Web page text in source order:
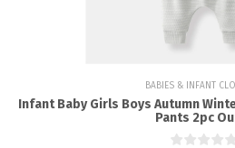
BABIES & INFANT
Infant Baby Girls Boys Autumn
Pants 2pc